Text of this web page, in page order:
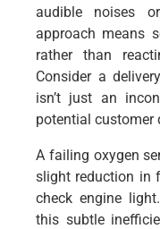
audible noises
approach means
rather than
Consider a
isn’t just an
potential customer
A failing oxygen
slight reduction in
check engine
this subtle